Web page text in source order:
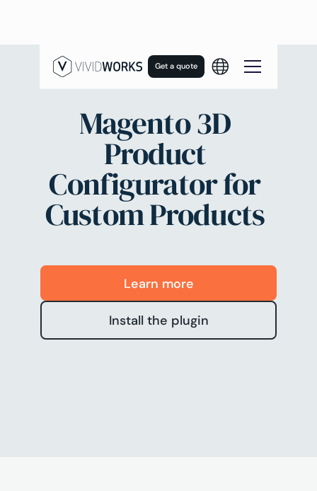
Get a quote
Magento 3D
Product
Configurator for
Custom Products
Learn more
Install the plugin